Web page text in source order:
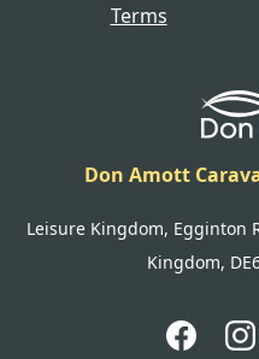
Terms
Don Amott
Leisure Kingdom, Egginton
Kingdom,